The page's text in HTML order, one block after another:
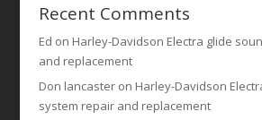
Recent Comments
Ed on Harley-Davidson Electra glide
and replacement
Don lancasteron Harley-Davidson
system repair and replacement